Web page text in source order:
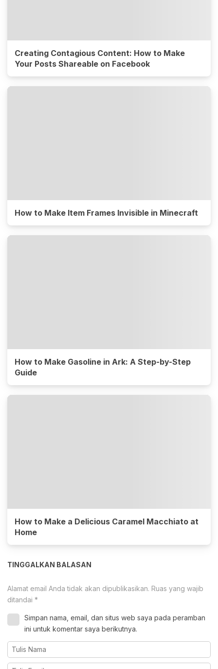
Creating Contagious Content: How to Make
Your Posts Shareable on Facebook
How to Make Item Frames Invisible in Minecraft
How to Make Gasoline in Ark: A Step-by-Step
Guide
How to Make a Delicious Caramel Macchiato at
Home
TINGGALKAN BALASAN
Alamat email Anda tidak akan dipublikasikan. Ruas yang wajib
ditandai *
Simpan nama, email, dan situs web saya pada peramban
ini untuk komentar saya berikutnya.